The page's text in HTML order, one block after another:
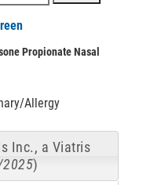
Propionate Nasal
Allergy
Inc., a Viatris
)